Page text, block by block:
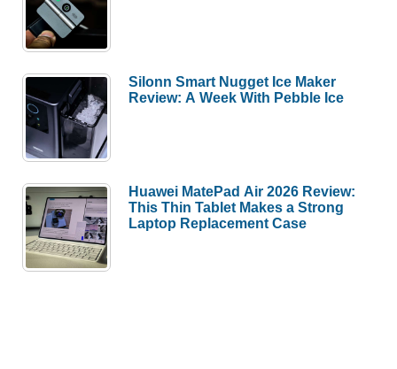
Silonn Smart Nugget Ice Maker
Review: A Week With Pebble Ice
Huawei MatePad Air 2026 Review:
This Thin Tablet Makes a Strong
Laptop Replacement Case